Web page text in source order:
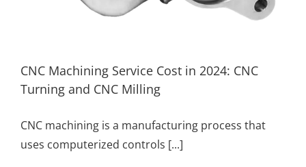
CNC Machining Service Cost in 2024: CNC
Turning and CNC Milling
CNC machining is a manufacturing process that
uses computerized controls [...]